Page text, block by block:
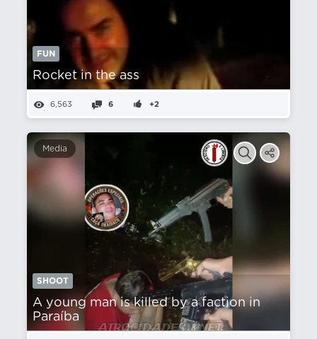
FUN
Rocket in the ass
6,563 6 +2
Media
SHOOT
A young man is killed by a faction in
Paraíba